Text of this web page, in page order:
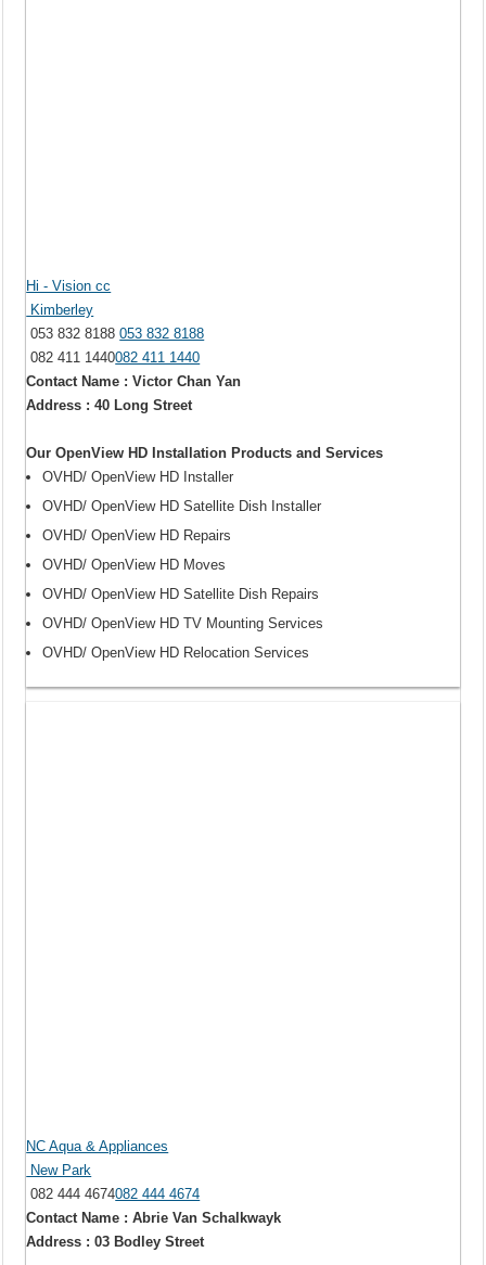
Hi - Vision cc
Kimberley
053 832 8188053 832 8188
082 411 1440082 411 1440
Contact Name : Victor Chan Yan
Address : 40 Long Street
Our OpenView HD Installation Products and Services
OVHD/ OpenView HD Installer
OVHD/ OpenView HD Satellite Dish Installer
OVHD/ OpenView HD Repairs
OVHD/ OpenView HD Moves
OVHD/ OpenView HD Satellite Dish Repairs
OVHD/ OpenView HD TV Mounting Services
OVHD/ OpenView HD Relocation Services
NC Aqua & Appliances
New Park
082 444 4674082 444 4674
Contact Name : Abrie Van Schalkwayk
Address : 03 Bodley Street